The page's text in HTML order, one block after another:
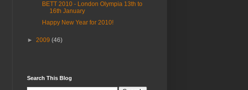
BETT 2010 - London Olympia 13th to
16th January
Happy New Year for 2010!
► 2009 (46)
Search This Blog